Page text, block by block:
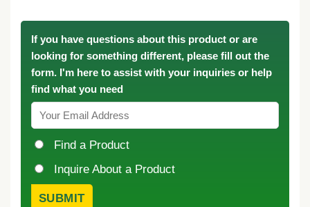
If you have questions about this product or are
looking for something different, please fill out the
form. I'm here to assist with your inquiries or help
find what you need
Find a Product
Inquire About a Product